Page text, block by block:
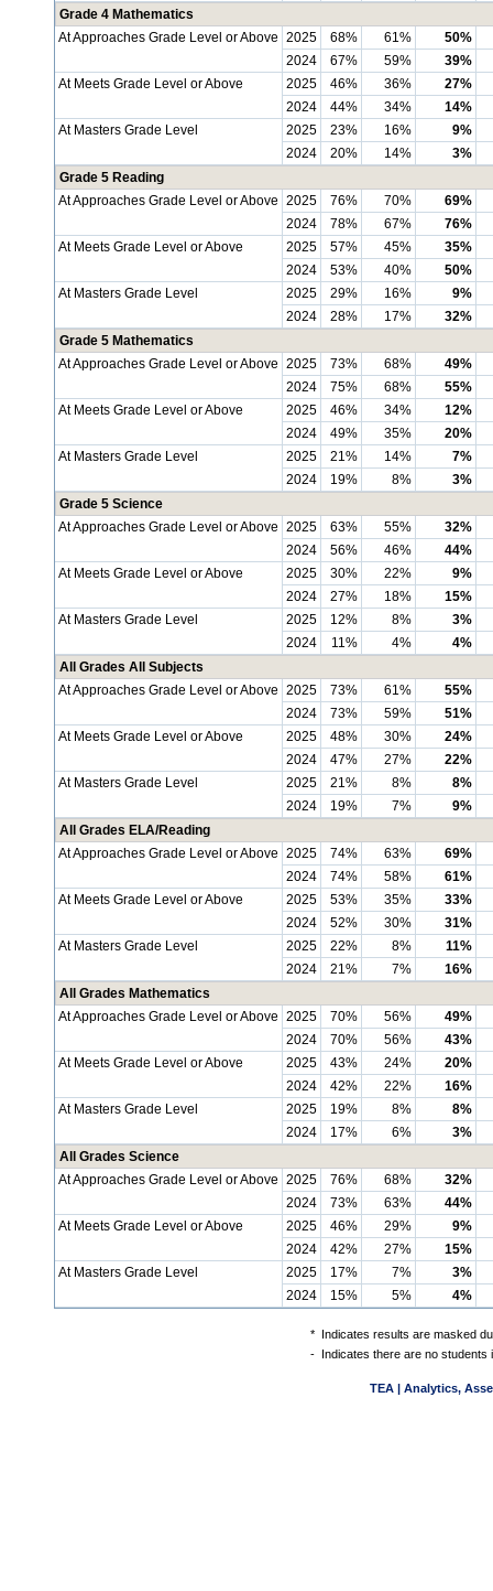
Grade 4 Mathematics
At Approaches Grade Level or Above 2025 68% 61%
50%
2024
67% 59%
39%
At Meets Grade Level or Above
2025 46% 36%
27%
2024
44% 34%
14%
At Masters Grade Level
2025 23% 16%
9%
2024
20% 14%
3%
Grade 5 Reading
At Approaches Grade Level or Above 2025 76% 70%
69%
2024
78% 67%
76%
At Meets Grade Level or Above
2025 57% 45%
35%
2024
53% 40%
50%
At Masters Grade Level
2025 29% 16%
9%
2024
28% 17%
32%
Grade 5 Mathematics
At Approaches Grade Level or Above 2025 73% 68%
49%
2024
75% 68%
55%
At Meets Grade Level or Above
2025 46% 34%
12%
2024
49% 35%
20%
At Masters Grade Level
2025 21% 14%
7%
2024
19% 8%
3%
Grade 5 Science
At Approaches Grade Level or Above 2025 63% 55%
32%
2024
56% 46%
44%
At Meets Grade Level or Above
2025 30% 22%
9%
2024
27% 18%
15%
At Masters Grade Level
2025 12% 8%
3%
2024
11% 4%
4%
All Grades All Subjects
At Approaches Grade Level or Above 2025 73% 61%
55%
2024
73% 59%
51%
At Meets Grade Level or Above
2025 48% 30%
24%
2024
47% 27%
22%
At Masters Grade Level
2025 21% 8%
8%
2024
19% 7%
9%
All Grades ELA/Reading
At Approaches Grade Level or Above 2025 74% 63%
69%
2024
74% 58%
61%
At Meets Grade Level or Above
2025 53% 35%
33%
2024
52% 30%
31%
At Masters Grade Level
2025 22% 8%
11%
2024
21% 7%
16%
All Grades Mathematics
At Approaches Grade Level or Above 2025 70% 56%
49%
2024
70% 56%
43%
At Meets Grade Level or Above
2025 43% 24%
20%
2024
42% 22%
16%
At Masters Grade Level
2025 19% 8%
8%
2024
17% 6%
3%
All Grades Science
At Approaches Grade Level or Above 2025 76% 68%
32%
2024
73% 63%
44%
At Meets Grade Level or Above
2025 46% 29%
9%
2024
42% 27%
15%
At Masters Grade Level
2025 17% 7%
3%
2024
15% 5% 4%
* Indicates results are masked
- Indicates there are no students
TEA | Analytics,